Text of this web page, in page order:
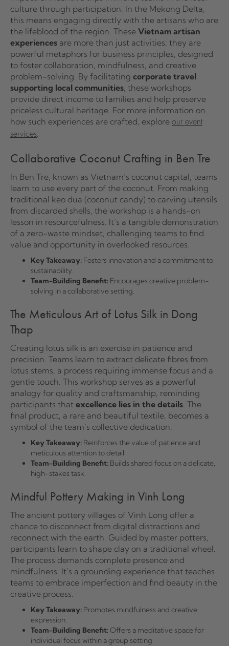
culture through participation. In the Mekong Delta,
this means engaging directly with the artisans who are
the lifeblood of the region. These Vietnam artisan
experiences are more than just activities; they are
powerful metaphors for business principles, designed
to foster collaboration, mindfulness, and creative
problem-solving. By facilitating corporate travel
supporting local communities, these workshops
provide direct income to families and help preserve
priceless cultural heritage. For more information on
how such experiences are crafted, explore our event
services.
Collaborative Coconut Crafting in Ben Tre
In Ben Tre, known as Vietnam’s coconut capital, teams
learn to use every part of the coconut. From making
traditional keo dua (coconut candy) to carving utensils
from discarded shells, the workshop is a hands-on
lesson in resourcefulness. It’s a tangible demonstration
of a zero-waste mindset, challenging teams to find
value and opportunity in overlooked resources.
Key Takeaway: Fosters innovation and a commitment to
sustainability.
Team-Building Benefit: Encourages creative problem-
solving in a collaborative setting.
The Meticulous Art of Lotus Silk in Dong
Thap
Creating lotus silk is an exercise in patience and
precision. Teams learn to extract delicate fibres from
lotus stems, a process requiring immense focus and a
gentle touch. This workshop serves as a powerful
analogy for quality and craftsmanship, reminding
participants that excellence lies in the details. The
final product, a rare and beautiful textile, becomes a
symbol of the team’s collective dedication.
Key Takeaway: Reinforces the value of patience and
meticulous attention to detail.
Team-Building Benefit: Builds shared focus on a delicate,
high-stakes task.
Mindful Pottery Making in Vinh Long
The ancient pottery villages of Vinh Long offer a
chance to disconnect from digital distractions and
reconnect with the earth. Guided by master potters,
participants learn to shape clay on a traditional wheel.
The process demands complete presence and
mindfulness. It’s a grounding experience that teaches
teams to embrace imperfection and find beauty in the
creative process.
Key Takeaway: Promotes mindfulness and creative
expression.
Team-Building Benefit:Offers a meditative space for
individual focus within a group setting.